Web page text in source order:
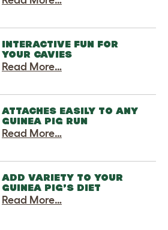
INTERACTIVE FUN FOR
YOUR CAVIES
Read More…
ATTACHES EASILY TO ANY
GUINEA PIG RUN
Read More…
ADD VARIETY TO YOUR
GUINEA PIG’S DIET
Read More…